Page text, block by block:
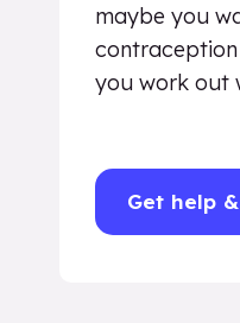
maybe you
contraception
you work out
Get help